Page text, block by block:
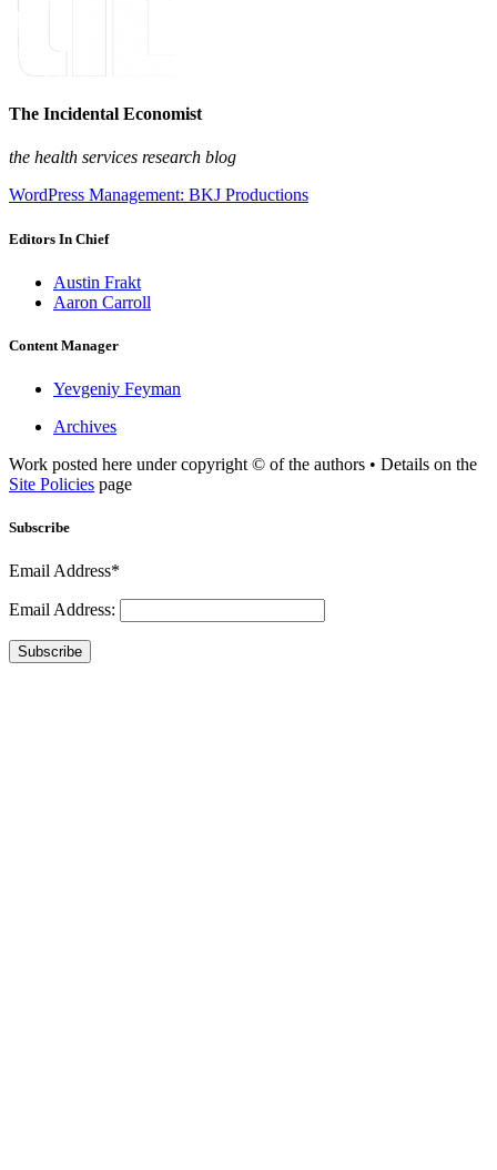
The Incidental Economist
the health services research blog
WordPress Management: BKJ Productions
Editors In Chief
Austin Frakt
Aaron Carroll
Content Manager
Yevgeniy Feyman
Archives
Work posted here under copyright © of the authors • Details on the
Site Policies page
Subscribe
Email Address*
Email Address:
Subscribe